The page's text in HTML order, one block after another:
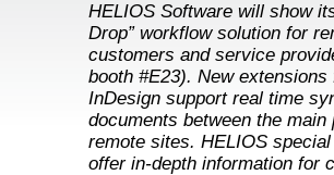
HELIOS Software will show
Drop” workflow solution for
customers and service
booth #E23). New
InDesign support real time
documents between the
remote sites. HELIOS
offer in-depth information for